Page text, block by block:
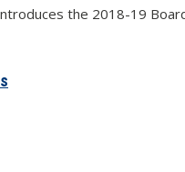
the 2018-19